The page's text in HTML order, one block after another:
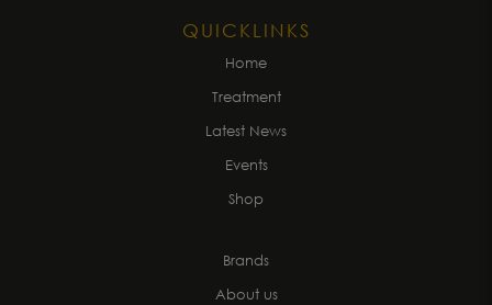
QUICKLINKS
Home
Treatment
Latest News
Events
Shop
Brands
About us